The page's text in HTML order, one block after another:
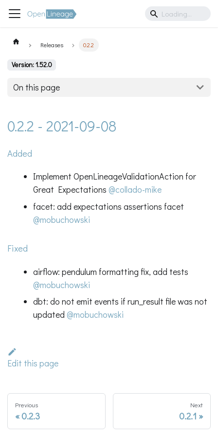
Releases 0.2.2
Version: 1.52.0
On this page
0.2.2 - 2021-09-08
Added
Implement OpenLineageValidationAction for
Great Expectations @collado-mike
facet: add expectations assertions facet
@mobuchowski
Fixed
airflow: pendulum formatting fix, add tests
@mobuchowski
dbt: do not emit events if run_result file was not
updated @mobuchowski
Edit this page
Previous
0.2.3
Next
0.2.1